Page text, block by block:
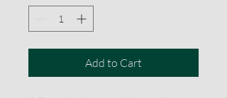
Add to Cart